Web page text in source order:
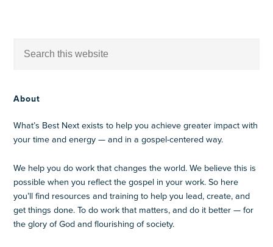
About
What’s Best Next exists to help you achieve greater impact with
your time and energy — and in a gospel-centered way.
We help you do work that changes the world. We believe this is
possible when you reflect the gospel in your work. So here
you’ll find resources and training to help you lead, create, and
get things done. To do work that matters, and do it better — for
the glory of God and flourishing of society.